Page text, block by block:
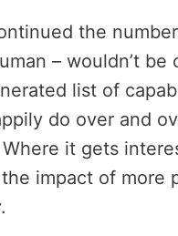
the
– wouldn’t
list of
do over and
it gets
impact of more